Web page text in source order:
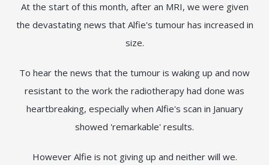
At the start of this month, after an MRI, we were given
the devastating news that Alfie's tumour has increased in
size.
To hear the news that the tumour is waking up and now
resistant to the work the radiotherapy had done was
heartbreaking, especially when Alfie's scan in January
showed 'remarkable' results.
However Alfie is not giving up and neither will we.